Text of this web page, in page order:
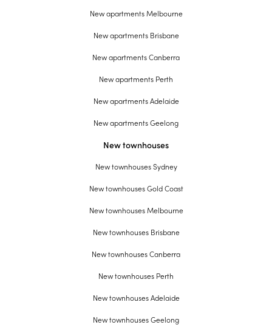
New apartments Melbourne
New apartments Brisbane
New apartments Canberra
New apartments Perth
New apartments Adelaide
New apartments Geelong
New townhouses
New townhouses Sydney
New townhouses Gold Coast
New townhouses Melbourne
New townhouses Brisbane
New townhouses Canberra
New townhouses Perth
New townhouses Adelaide
New townhouses Geelong